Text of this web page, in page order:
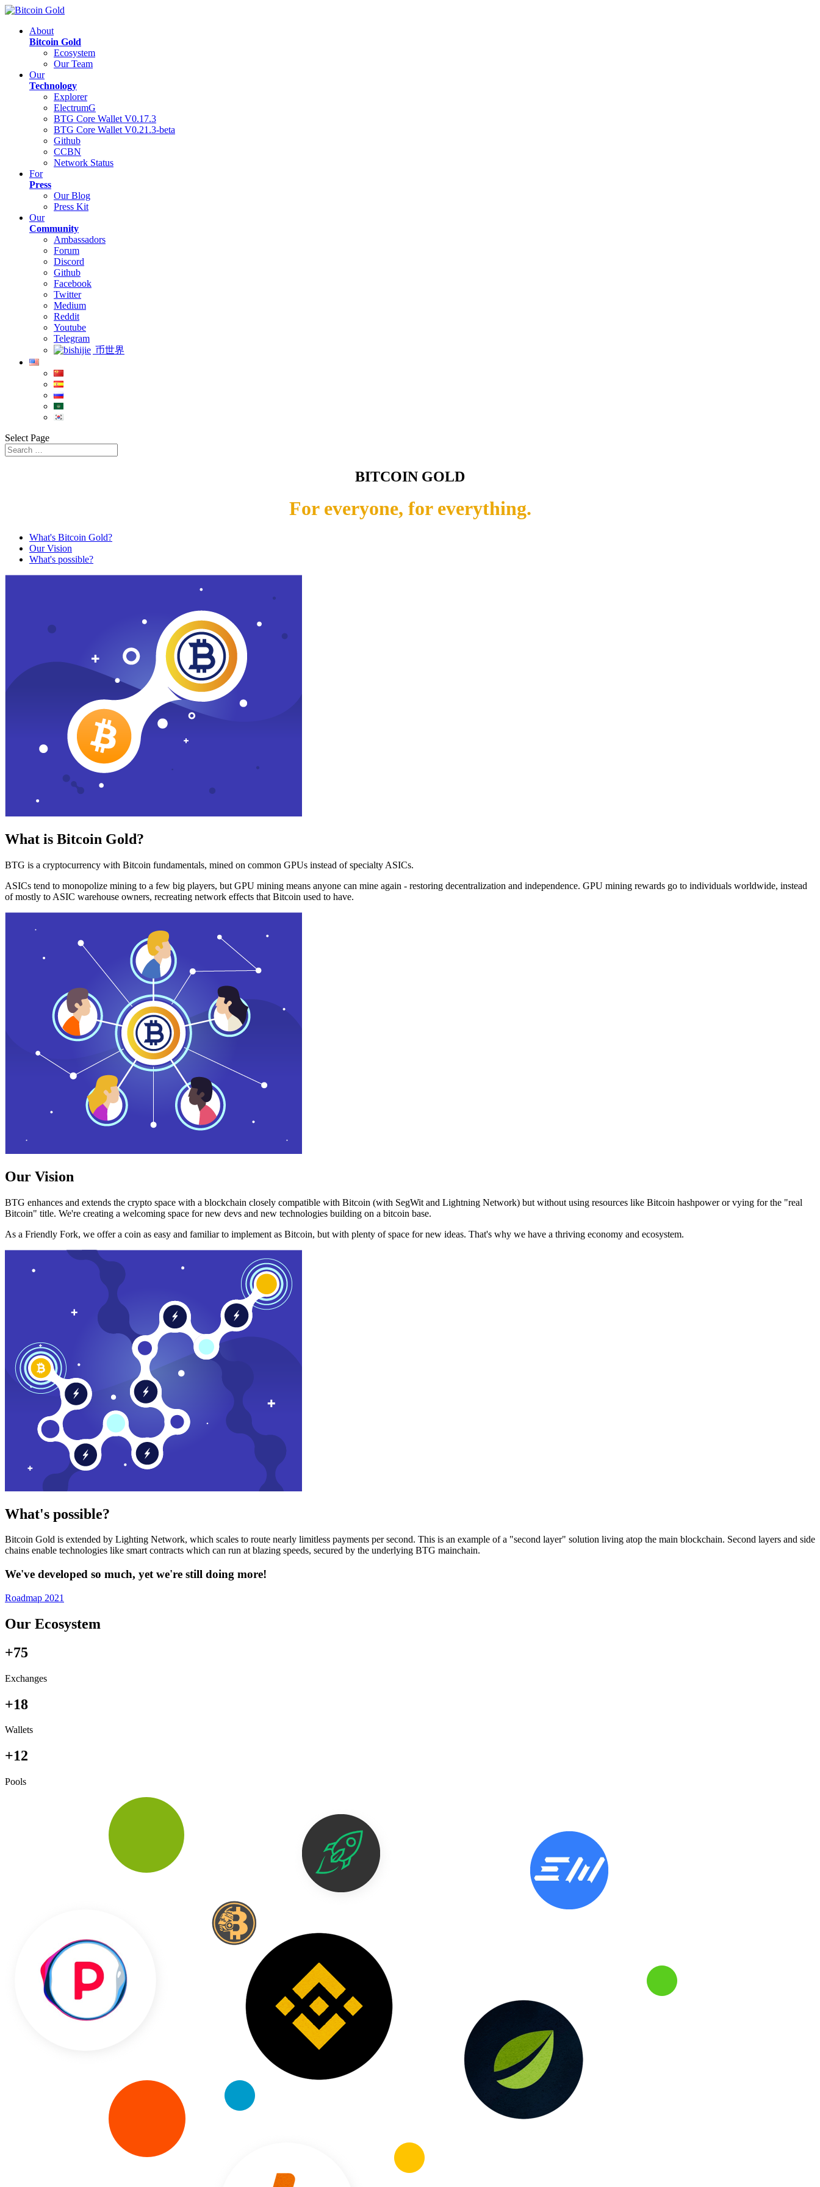
About
Bitcoin Gold
Ecosystem
Our Team
Our
Technology
Explorer
ElectrumG
BTG Core Wallet V0.17.3
BTG Core Wallet V0.21.3-beta
Github
CCBN
Network Status
For
Press
Our Blog
Press Kit
Our
Community
Ambassadors
Forum
Discord
Github
Facebook
Twitter
Medium
Reddit
Youtube
Telegram
币世界
Select Page
BITCOIN GOLD
For everyone, for everything.
What's Bitcoin Gold?
Our Vision
What's possible?
What is Bitcoin Gold?
BTG is a cryptocurrency with Bitcoin fundamentals, mined on common GPUs instead of specialty ASICs.
ASICs tend to monopolize mining to a few big players, but GPU mining means anyone can mine again - restoring decentralization and independence. GPU mining rewards go to individuals worldwide, instead
of mostly to ASIC warehouse owners, recreating network effects that Bitcoin used to have.
Our Vision
BTG enhances and extends the crypto space with a blockchain closely compatible with Bitcoin (with SegWit and Lightning Network) but without using resources like Bitcoin hashpower or vying for the "real
Bitcoin" title. We're creating a welcoming space for new devs and new technologies building on a bitcoin base.
As a Friendly Fork, we offer a coin as easy and familiar to implement as Bitcoin, but with plenty of space for new ideas. That's why we have a thriving economy and ecosystem.
What's possible?
Bitcoin Gold is extended by Lighting Network, which scales to route nearly limitless payments per second. This is an example of a "second layer" solution living atop the main blockchain. Second layers and side
chains enable technologies like smart contracts which can run at blazing speeds, secured by the underlying BTG mainchain.
We've developed so much, yet we're still doing more!
Roadmap 2021
Our Ecosystem
+75
Exchanges
+18
Wallets
+12
Pools